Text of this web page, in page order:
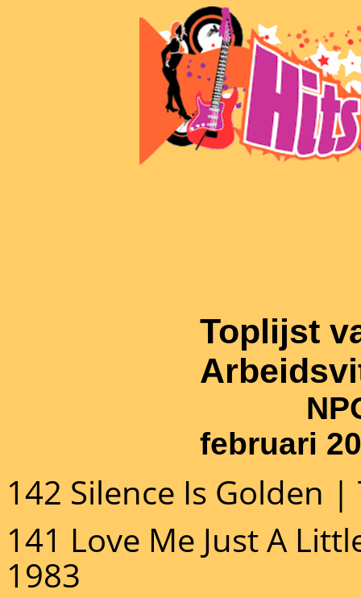
Toplijst
NPO
februari
142 Silence Is Golden
141 Love Me Just A
1983